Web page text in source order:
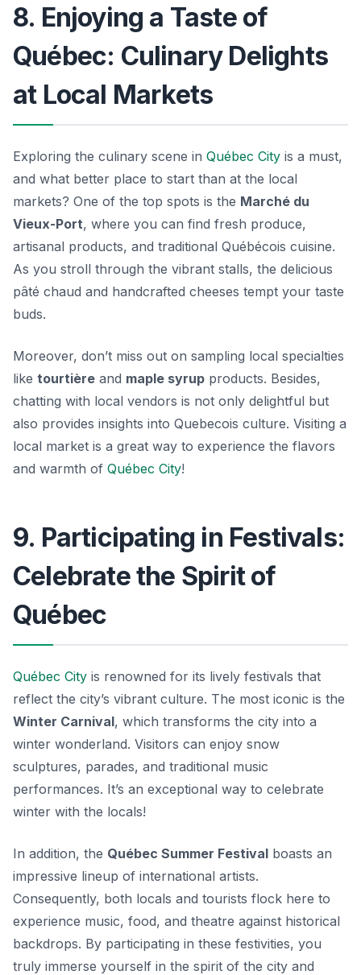
8. Enjoying a Taste of
Québec: Culinary Delights
at Local Markets
Exploring the culinary scene in Québec City is a must,
and what better place to start than at the local
markets? One of the top spots is the Marché du
Vieux-Port, where you can find fresh produce,
artisanal products, and traditional Québécois cuisine.
As you stroll through the vibrant stalls, the delicious
pâté chaud and handcrafted cheeses tempt your taste
buds.
Moreover, don’t miss out on sampling local specialties
like tourtière and maple syrup products. Besides,
chatting with local vendors is not only delightful but
also provides insights into Quebecois culture. Visiting a
local market is a great way to experience the flavors
and warmth of Québec City!
9. Participating in Festivals:
Celebrate the Spirit of
Québec
Québec City is renowned for its lively festivals that
reflect the city’s vibrant culture. The most iconic is the
Winter Carnival, which transforms the city into a
winter wonderland. Visitors can enjoy snow
sculptures, parades, and traditional music
performances. It’s an exceptional way to celebrate
winter with the locals!
In addition, the Québec Summer Festival boasts an
impressive lineup of international artists.
Consequently, both locals and tourists flock here to
experience music, food, and theatre against historical
backdrops. By participating in these festivities, you
truly immerse yourself in the spirit of the city and